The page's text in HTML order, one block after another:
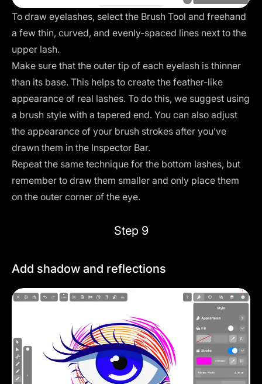
To draw eyelashes, select the Brush Tool and freehand
a few thin, curved, and evenly-spaced lines next to the
upper lash.
Make sure that the outer tip of each eyelash is thinner
than its base. This helps to create the feather-like
appearance of real lashes. To do this, we suggest using
a brush style with a tapered end. You can also adjust
the appearance of your brush strokes after you’ve
drawn them in the Inspector Bar.
Repeat the same technique for the bottom lashes, but
remember to draw them smaller and only place them
on the outer corner of the eye.
Step 9
Add shadow and reflections